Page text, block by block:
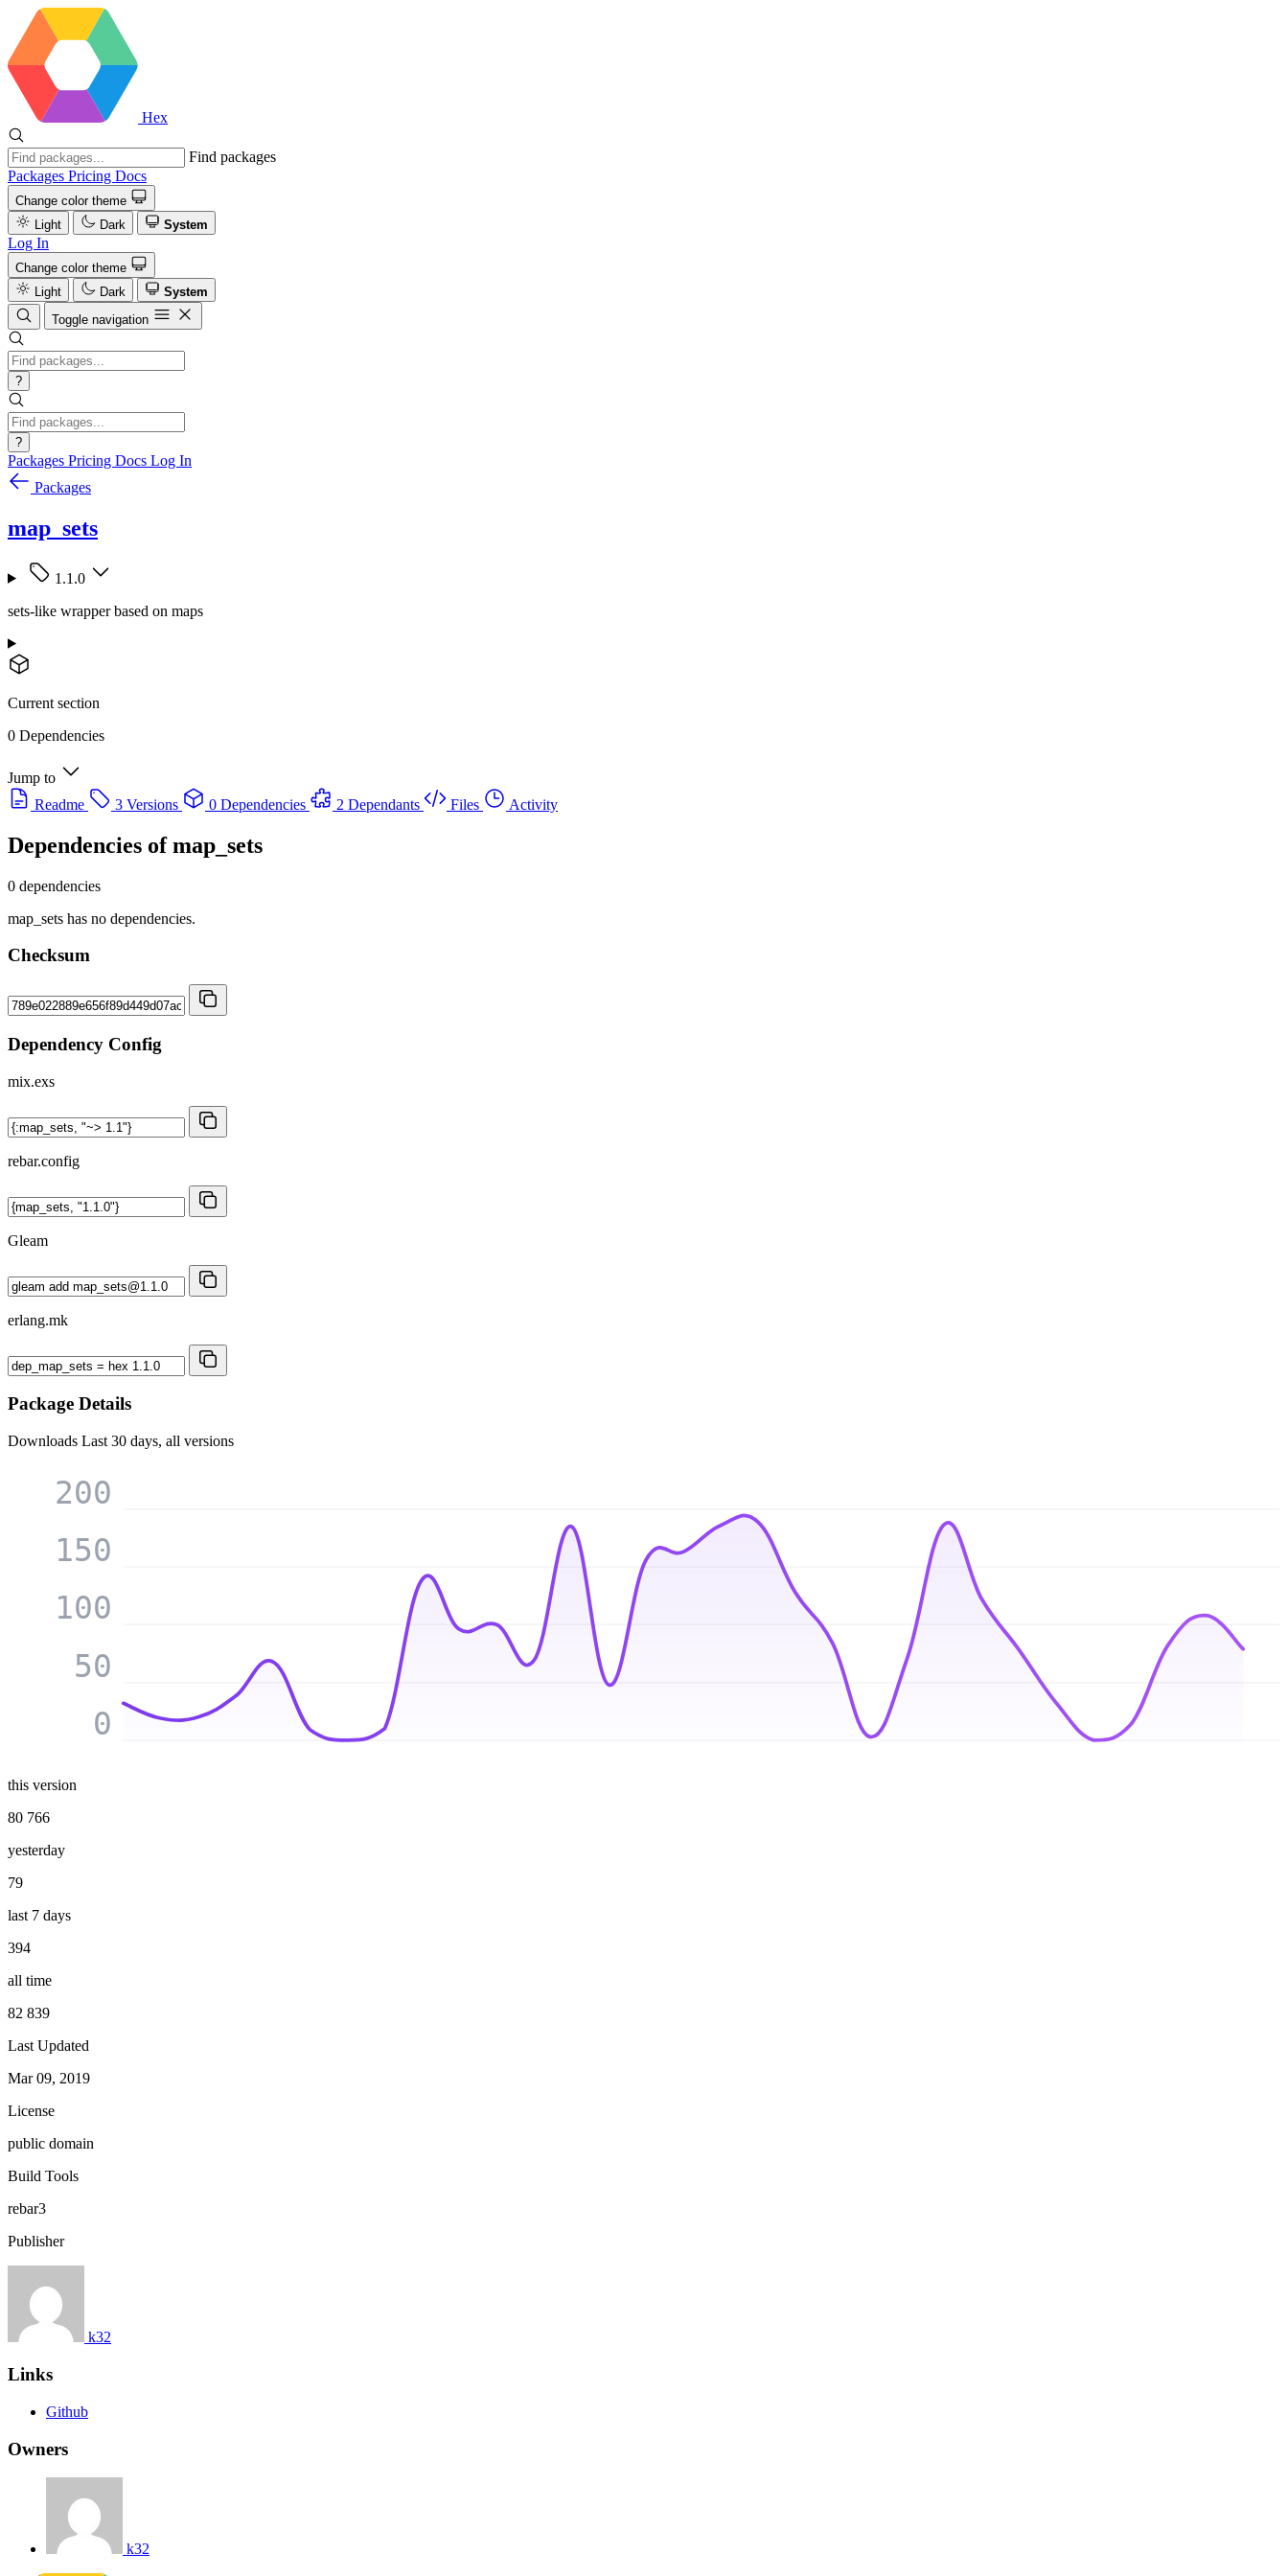
Hex
Find packages
Packages Pricing Docs
Change color theme
Light
Dark System
Log In
Change color theme
Light
Dark
System
Toggle navigation
?
?
Packages Pricing Docs Log In
Packages
map_sets
1.1.0
sets-like wrapper based on maps
Current section
0 Dependencies
Jump to
Readme
3 Versions 0 Dependencies 2 Dependants Files Activity
Dependencies ofmap_sets
0 dependencies
map_sets has no dependencies.
Checksum
Dependency Config
mix.exs
rebar.config
Gleam
erlang.mk
Package Details
Downloads Last 30 days, all versions
0
50
100
150
200
this version
80 766
yesterday
79
last 7 days
394
all time
82 839
Last Updated
Mar 09, 2019
License
public domain
Build Tools
rebar3
Publisher
k32
Links
Github
Owners
k32